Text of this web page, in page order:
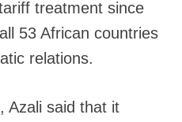
treatment since
53 African countries
relations.
Azali said that it